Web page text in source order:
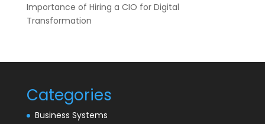
Importance of Hiring a CIO for Digital
Transformation
Categories
Business Systems